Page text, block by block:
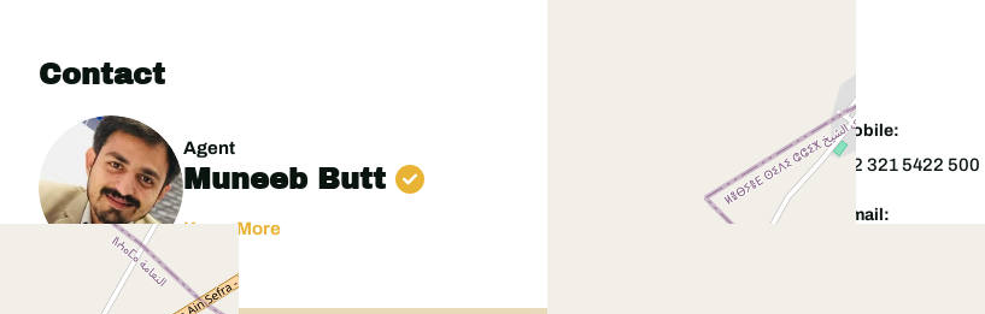
Contact
Agent
Muneeb Butt
Know More
Mobile:
+92 321 5422 500
Email: